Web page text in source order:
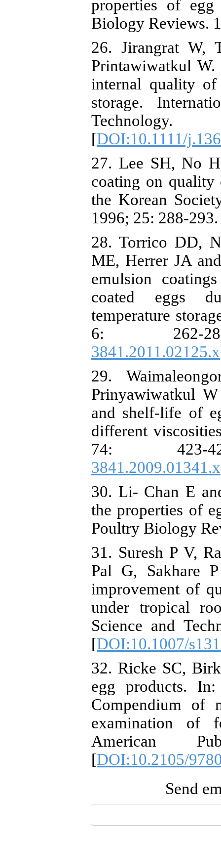
properties of
Biology Reviews.
26. Jirangrat
Printawiwatkul
internal quality of
storage.
[DOI:10.1111/
27. Lee SH, No
coating on quality
the Korean
1996; 25: 288-293.
28. Torrico DD,
ME, Herrer JA
emulsion
coated eggs
temperature
6: 262-
3841.2011.02125.x
29.
Prinyawiwatkul
and shelf-life of
different
74:
3841.2009.01341.x
30. Li- Chan E
the properties of
Poultry Biology
31. Suresh P V,
Pal G, Sakhare
improvement of
under tropical
Science and
[DOI:10.1007/
32. Ricke SC,
egg products.
Compendium of
examination of
American
[DOI:10.2105/
Send